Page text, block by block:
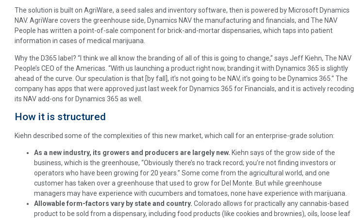
The solution is built on AgriWare, a seed sales and inventory software, then is powered by Microsoft Dynamics
NAV. AgriWare covers the greenhouse side, Dynamics NAV the manufacturing and financials, and The NAV
People has written a point-of-sale component for brick-and-mortar dispensaries, which taps into patient
information in cases of medical marijuana.
Why the D365 label? “I think we all know the branding of all of this is going to change,” says Jeff Kiehn, The NAV
People’s CEO of the Americas. “With us launching a product right now, branding it with Dynamics 365 is slightly
ahead of the curve. Our speculation is that [by fall], it’s not going to be NAV, it’s going to be Dynamics 365.” The
company has apps that were approved just last week for Dynamics 365 for Financials, and it is actively recoding
its NAV add-ons for Dynamics 365 as well.
How it is structured
Kiehn described some of the complexities of this new market, which call for an enterprise-grade solution:
As a new industry, its growers and producers are largely new. Kiehn says of the grow side of the
business, which is the greenhouse, “Obviously there’s no track record; you’re not finding investors or
operators who have been growing for 20 years.” Some come from the agricultural world, and one
customer has taken over a greenhouse that used to grow for Del Monte. But while greenhouse
managers may have experience with cucumbers and tomatoes, none have experience with marijuana.
Allowable form-factors vary by state and country. Colorado allows for practically any cannabis-based
product to be sold from a dispensary, including food products (like cookies and brownies), oils, loose leaf